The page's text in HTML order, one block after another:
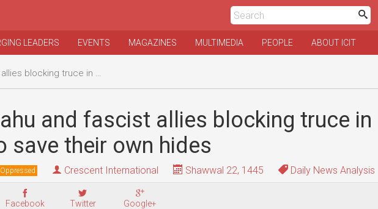
LEADERS EVENTS MAGAZINES MULTIMEDIA PEOPLE ABOUT ICIT
in Gaza to save their own hides
and fascist allies blocking truce in
save their own hides
Crescent International Shawwal 22, 1445 Daily News Analysis
Facebook Twitter Google+